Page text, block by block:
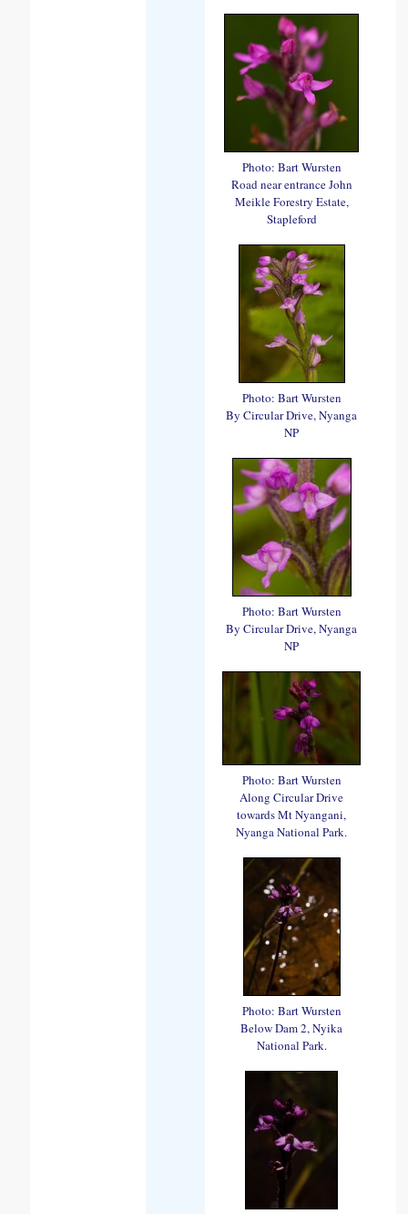
Photo: Bart Wursten
Road near entrance John
Meikle Forestry Estate,
Stapleford
Photo: Bart Wursten
By Circular Drive, Nyanga
NP
Photo: Bart Wursten
By Circular Drive, Nyanga
NP
Photo: Bart Wursten
Along Circular Drive
towards Mt Nyangani,
Nyanga National Park.
Photo: Bart Wursten
Below Dam 2, Nyika
National Park.